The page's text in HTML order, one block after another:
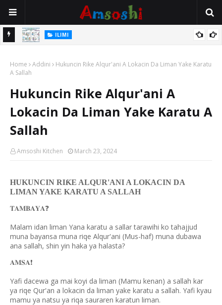
ILIMI
Inganta Ilimin Koyo Da Koyar Da Darussan Hausa a Yau
Home Addini
Hukuncin Rike Alqur'ani A Lokacin Da Liman Yake Karatu
A Sallah
Hukuncin Rike Alqur'ani A
Lokacin Da Liman Yake Karatu A
Sallah
Amsoshi Kitchen March 23, 2024
HUKUNCIN RIƘE ALQUR'ANI A LOKACIN DA
LIMAN YAKE KARATU A SALLAH
𝐓𝐀𝐌𝐁𝐀𝐘𝐀❓
Malam idan liman Yana karatu a sallar tarawihi ko tahajjud
muna bayansa muna riqe Alqur'ani (Mus-haf) muna dubawa
ana sallah, shin yin haka ya halasta?
𝐀𝐌𝐒𝐀❗️
Yafi dacewa ga mai koyi da liman (Mamu kenan) a sallah kar
ya riqe Qur'an a lokacin da liman yake karatu a sallah. Yafi kyau
mamu ya natsu ya riqa sauraren karatun liman.